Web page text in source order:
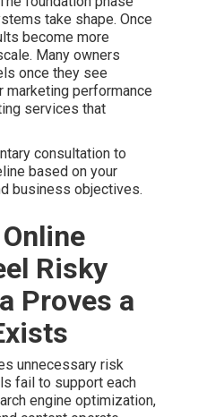
risk because
each other
optimization, pay per
operate separately the
Businesses using
achieve stronger
local search visibility
consistently
poor data integration,
leave owners guessing
providing clear
Online marketing
proper structure turn
See how
risk.
extensive local
businesses replace
focused on